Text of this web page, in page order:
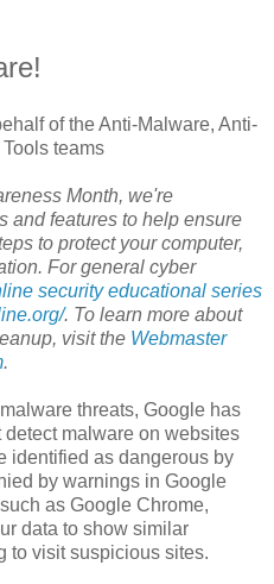
of the Anti-Malware, Anti-
teams
Month, we're
and features to help ensure
to protect your computer,
For general cyber
security educational series
. To learn more about
visit the Webmaster
.
threats, Google has
detect malware on websites
identified as dangerous by
by warnings in Google
as Google Chrome,
data to show similar
to visit suspicious sites.